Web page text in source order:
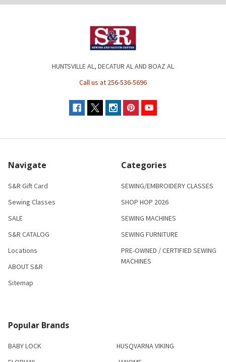
HUNTSVILLE AL, DECATUR AL AND BOAZ AL
Call us at 256-536-5696
Navigate
S&R Gift Card
Sewing Classes
SALE
S&R CATALOG
Locations
ABOUT S&R
Sitemap
Categories
SEWING/EMBROIDERY CLASSES
SHOP HOP 2026
SEWING MACHINES
SEWING FURNITURE
PRE-OWNED / CERTIFIED SEWING
MACHINES
Popular Brands
BABY LOCK
HUSQVARNA VIKING